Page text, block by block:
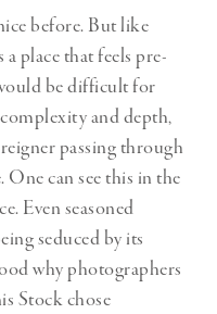
before. But like
place that feels pre-
be difficult for
and depth,
passing through
One can see this in the
Even seasoned
seduced by its
why photographers
Stock chose